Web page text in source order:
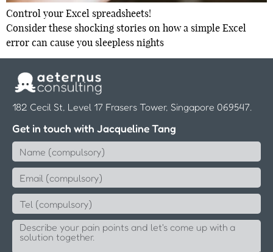
Control your Excel spreadsheets!
Consider these shocking stories on how a simple Excel
error can cause you sleepless nights
182 Cecil St, Level 17 Frasers Tower, Singapore 069547.
Get in touch with Jacqueline Tang